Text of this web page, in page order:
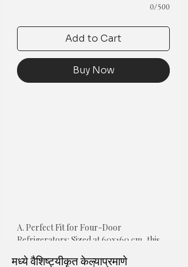
0/500
Add to Cart
Buy Now
A. Perfect Fit for Four-Door
Refrigerators: Sized at 60x160 cm, this
surfaces of premium four-door and
मध्ये वैशिष्ट्यीकृत केल्याप्रमाणे